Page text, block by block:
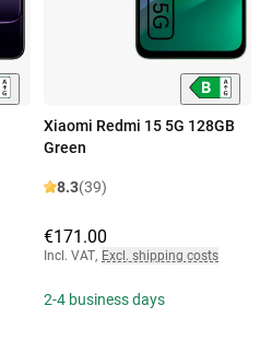
Xiaomi Redmi 15 5G 128GB
Green
8.3(39)
€171.00
Incl. VAT, Excl. shipping costs
2-4 business days